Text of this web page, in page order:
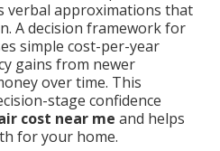
verbal approximations that
A decision framework for
simple cost-per-year
gains from newer
over time. This
stage confidence
cost near me and helps
for your home.